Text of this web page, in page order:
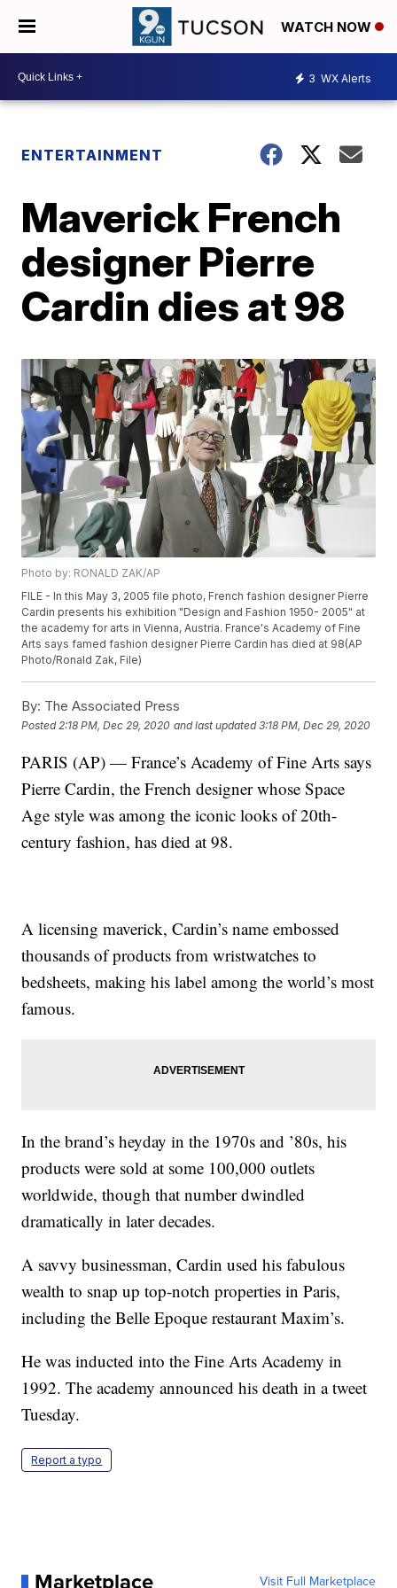
WATCH NOW
3 WX Alerts
ENTERTAINMENT
Maverick French
designer Pierre
Cardin dies at 98
Photo by: RONALD ZAK/AP
FILE - In this May 3, 2005 file photo, French fashion designer Pierre
Cardin presents his exhibition "Design and Fashion 1950- 2005" at
the academy for arts in Vienna, Austria. France's Academy of Fine
Arts says famed fashion designer Pierre Cardin has died at 98(AP
Photo/Ronald Zak, File)
By: The Associated Press
Posted 2:18 PM, Dec 29, 2020 and last updated 3:18 PM, Dec 29, 2020
PARIS (AP) — France’s Academy of Fine Arts says
Pierre Cardin, the French designer whose Space
Age style was among the iconic looks of 20th-
century fashion, has died at 98.
A licensing maverick, Cardin’s name embossed
thousands of products from wristwatches to
bedsheets, making his label among the world’s most
famous.
In the brand’s heyday in the 1970s and ’80s, his
products were sold at some 100,000 outlets
worldwide, though that number dwindled
dramatically in later decades.
A savvy businessman, Cardin used his fabulous
wealth to snap up top-notch properties in Paris,
including the Belle Epoque restaurant Maxim’s.
He was inducted into the Fine Arts Academy in
1992. The academy announced his death in a tweet
Tuesday.
Report a typo
Visit Full Marketplace